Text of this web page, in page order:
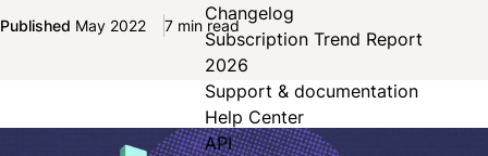
Changelog
Subscription Trend Report
2026
Support & documentation
Help Center
API
Published May 2022 7 min read
Share on Facebook
Share on X
Share on LinkedIn